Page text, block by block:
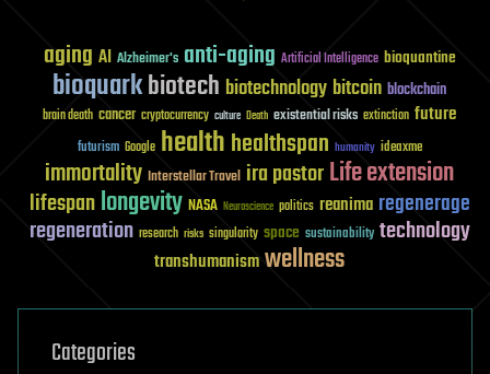
aging AI Alzheimer's anti-aging Artificial Intelligence bioquantine
bioquarkbiotech biotechnology bitcoin blockchain
brain death cancer cryptocurrency culture Death existential risks extinction future
futurism Google healthhealthspan humanity ideaxme
immortality Interstellar Travel ira pastorLife extension
lifespanlongevity NASA Neuroscience politics reanima regenerage
regeneration research risks singularity space sustainability technology
transhumanismwellness
Categories